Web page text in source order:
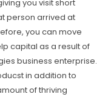
you visit short
person arrived at
you can move
capital as a result of
business enterprise.
in addition to
of thriving